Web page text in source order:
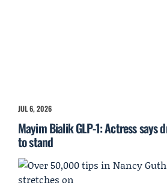
JUL 6, 2026
Mayim Bialik GLP-1: Actress says
to stand